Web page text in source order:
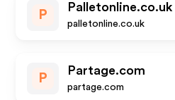
P
Palletonline.co.uk
palletonline.co.uk
P
Partage.com
partage.com